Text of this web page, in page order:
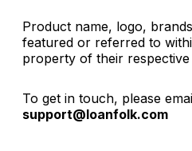
Product name, logo,
featured or referred to
property of their
To get in touch, please
support@loanfolk.com